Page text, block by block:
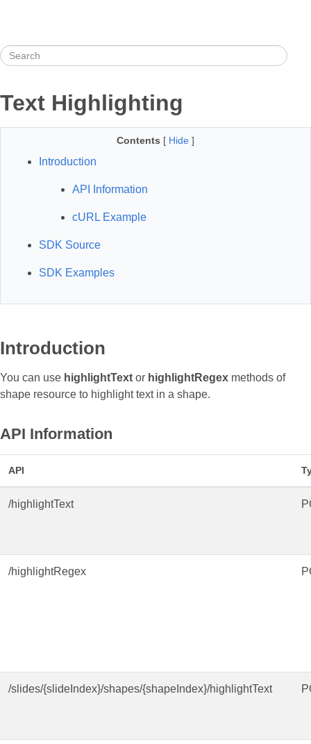
Text Highlighting
Contents [ Hide ]
Introduction
API Information
cURL Example
SDK Source
SDK Examples
Introduction
You can use highlightText or highlightRegex methods of
shape resource to highlight text in a shape.
API Information
API
/highlightText
/highlightRegex
/slides/{slideIndex}/shapes/{shapeIndex}/highlightText